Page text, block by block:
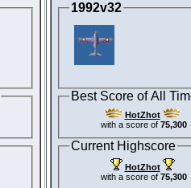
1992v32
Best Score of All
HotZhot
with a score of 75,300
Current Highscore
HotZhot
with a score of 75,300